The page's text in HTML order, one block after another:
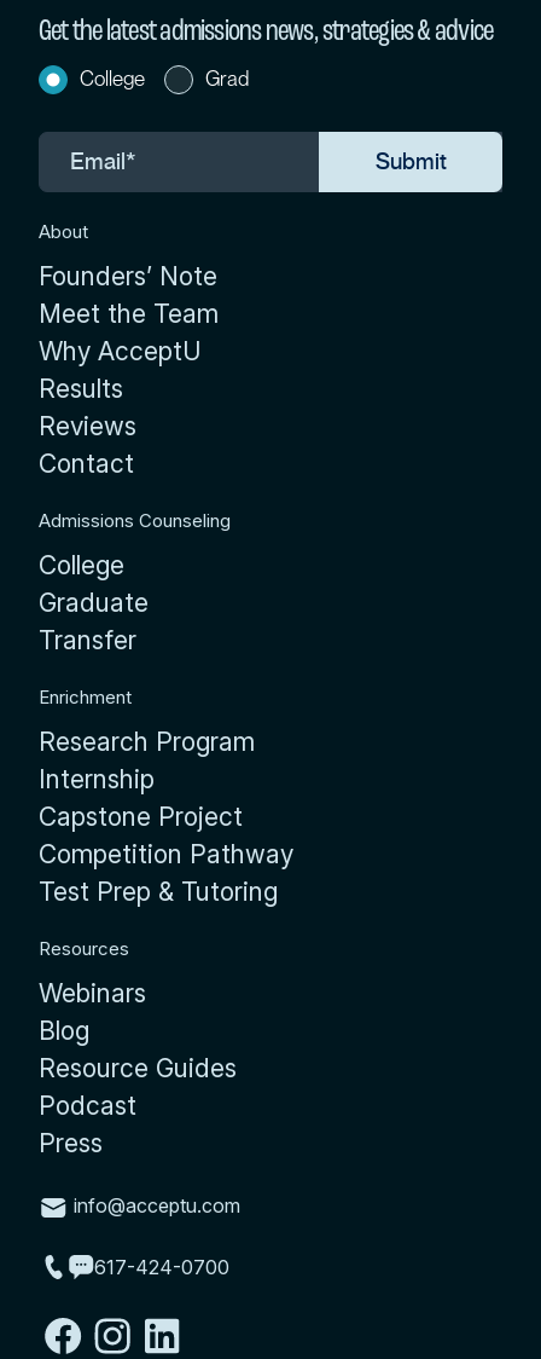
Get the latest admissions news, strategies & advice
College Grad
About
Founders’ Note
Meet the Team
Why AcceptU
Results
Reviews
Contact
Admissions Counseling
College
Graduate
Transfer
Enrichment
Research Program
Internship
Capstone Project
Competition Pathway
Test Prep & Tutoring
Resources
Webinars
Blog
Resource Guides
Podcast
Press
info@acceptu.com
617-424-0700